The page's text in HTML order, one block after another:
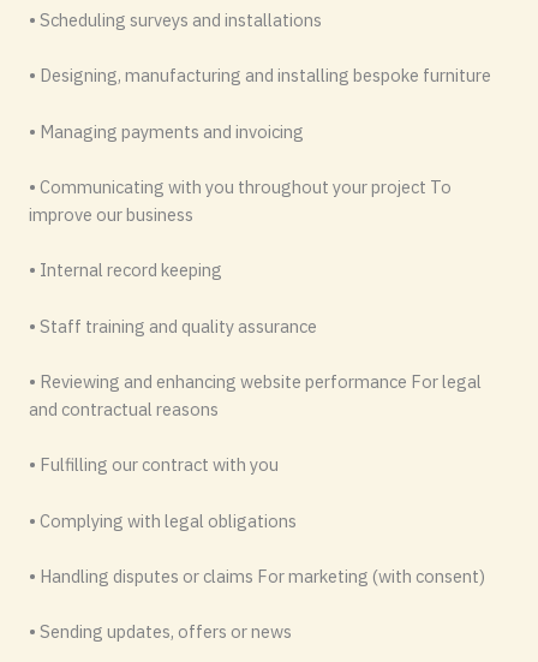
• Scheduling surveys and installations
• Designing, manufacturing and installing bespoke furniture
• Managing payments and invoicing
• Communicating with you throughout your project To
improve our business
• Internal record keeping
• Staff training and quality assurance
• Reviewing and enhancing website performance For legal
and contractual reasons
• Fulfilling our contract with you
• Complying with legal obligations
• Handling disputes or claims For marketing (with consent)
• Sending updates, offers or news